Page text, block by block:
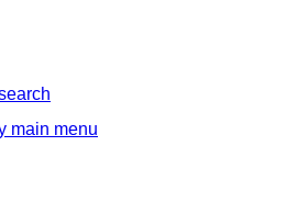
main menu